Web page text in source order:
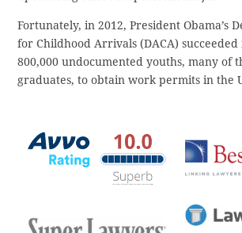
Fortunately, in 2012, President Obama’s
for Childhood Arrivals (DACA)
800,000 undocumented youths, many of
graduates, to obtain work permits in the